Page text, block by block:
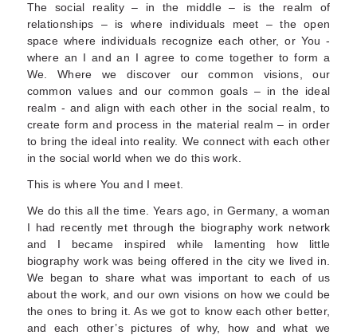
The social reality – in the middle – is the realm of
relationships – is where individuals meet – the open
space where individuals recognize each other, or You -
where an I and an I agree to come together to form a
We. Where we discover our common visions, our
common values and our common goals – in the ideal
realm - and align with each other in the social realm, to
create form and process in the material realm – in order
to bring the ideal into reality. We connect with each other
in the social world when we do this work.
This is where You and I meet.
We do this all the time. Years ago, in Germany, a woman
I had recently met through the biography work network
and I became inspired while lamenting how little
biography work was being offered in the city we lived in.
We began to share what was important to each of us
about the work, and our own visions on how we could be
the ones to bring it. As we got to know each other better,
and each other’s pictures of why, how and what we